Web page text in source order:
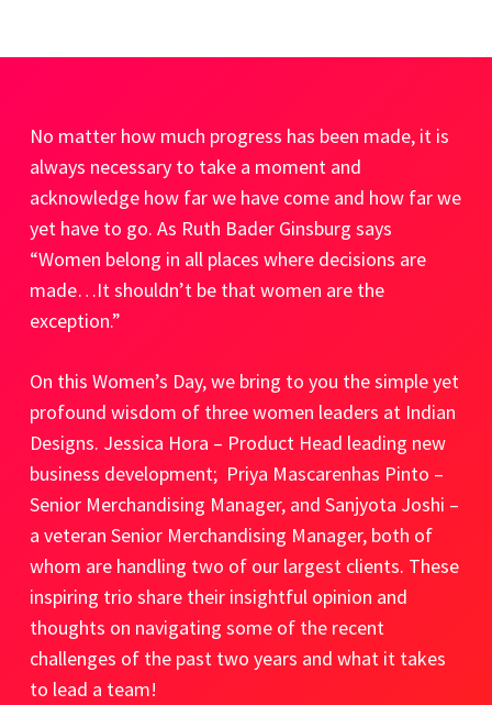
No matter how much progress has been made, it is
always necessary to take a moment and
acknowledge how far we have come and how far we
yet have to go. As Ruth Bader Ginsburg says
“Women belong in all places where decisions are
made…It shouldn’t be that women are the
exception.”
On this Women’s Day, we bring to you the simple yet
profound wisdom of three women leaders at Indian
Designs. Jessica Hora – Product Head leading new
business development; Priya Mascarenhas Pinto –
Senior Merchandising Manager, and Sanjyota Joshi –
a veteran Senior Merchandising Manager, both of
whom are handling two of our largest clients. These
inspiring trio share their insightful opinion and
thoughts on navigating some of the recent
challenges of the past two years and what it takes
to lead a team!